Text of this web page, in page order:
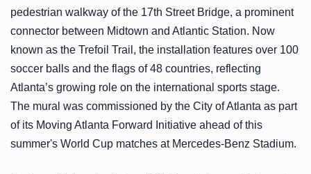
pedestrian walkway of the 17th Street Bridge, a prominent
connector between Midtown and Atlantic Station. Now
known as the Trefoil Trail, the installation features over 100
soccer balls and the flags of 48 countries, reflecting
Atlanta’s growing role on the international sports stage.
The mural was commissioned by the City of Atlanta as part
of its Moving Atlanta Forward Initiative ahead of this
summer's World Cup matches at Mercedes-Benz Stadium.